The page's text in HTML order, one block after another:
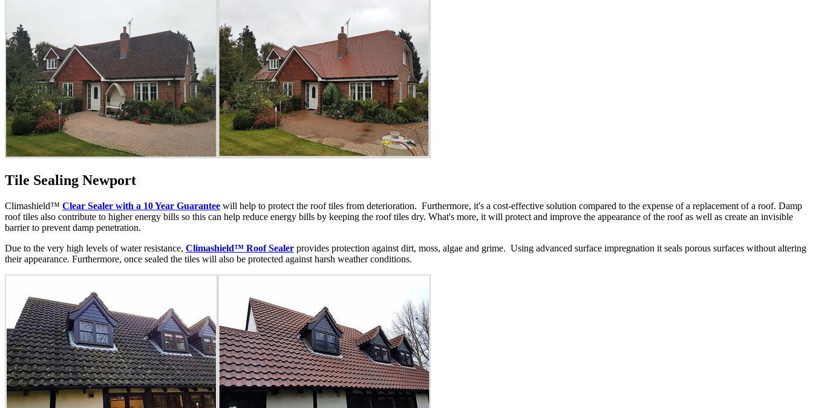
Tile Sealing Newport
Climashield™ Clear Sealer with a 10 Year Guarantee will help to protect the roof tiles from deterioration. Furthermore, it's a cost-effective solution compared to the expense of a replacement of a roof. Damp
roof tiles also contribute to higher energy bills so this can help reduce energy bills by keeping the roof tiles dry. What's more, it will protect and improve the appearance of the roof as well as create an invisible
barrier to prevent damp penetration.
Due to the very high levels of water resistance, Climashield™ Roof Sealer provides protection against dirt, moss, algae and grime. Using advanced surface impregnation it seals porous surfaces without altering
their appearance. Furthermore, once sealed the tiles will also be protected against harsh weather conditions.